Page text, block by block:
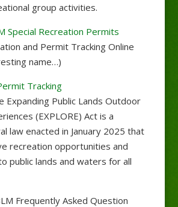
group activities.
Special Recreation Permits
and Permit Tracking Online
name…)
Tracking
Expanding Public Lands Outdoor
(EXPLORE) Act is a
law enacted in January 2025 that
recreation opportunities and
public lands and waters for all
Frequently Asked Question